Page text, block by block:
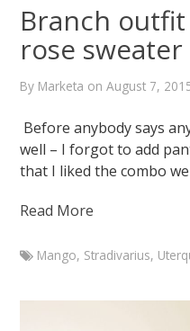
Branch
rose sweater
By Marketa onAugust 7,
Before anybody says
well – I forgot to add
that I liked the combo
Read More
Mango, Stradivarius,
Branch